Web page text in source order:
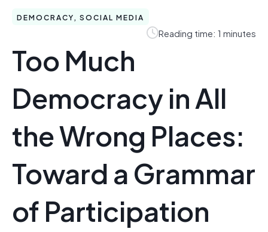
DEMOCRACY, SOCIAL MEDIA
Reading time: 1 minutes
Too Much
Democracy in All
the Wrong Places:
Toward a Grammar
of Participation